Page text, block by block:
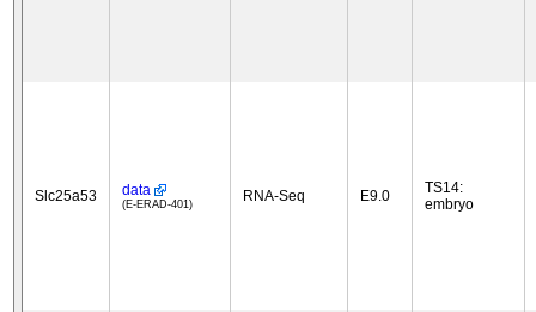
Slc25a53 data
(E-ERAD-401) RNA-Seq E9.0
TS14:
embryo